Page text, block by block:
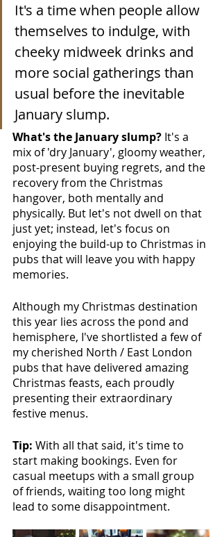
It's a time when people allow
themselves to indulge, with
cheeky midweek drinks and
more social gatherings than
usual before the inevitable
January slump.
What's the January slump? It's a
mix of 'dry January', gloomy weather,
post-present buying regrets, and the
recovery from the Christmas
hangover, both mentally and
physically. But let's not dwell on that
just yet; instead, let's focus on
enjoying the build-up to Christmas in
pubs that will leave you with happy
memories.
Although my Christmas destination
this year lies across the pond and
hemisphere, I've shortlisted a few of
my cherished North / East London
pubs that have delivered amazing
Christmas feasts, each proudly
presenting their extraordinary
festive menus.
Tip: With all that said, it's time to
start making bookings. Even for
casual meetups with a small group
of friends, waiting too long might
lead to some disappointment.